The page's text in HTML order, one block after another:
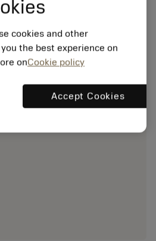
cookies and other
the best experience on
onCookie policy
Accept Cookies